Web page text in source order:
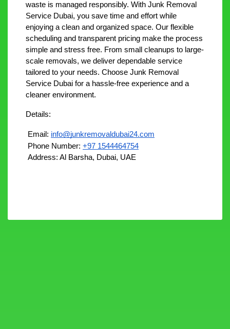
waste is managed responsibly. With Junk Removal
Service Dubai, you save time and effort while
enjoying a clean and organized space. Our flexible
scheduling and transparent pricing make the process
simple and stress free. From small cleanups to large-
scale removals, we deliver dependable service
tailored to your needs. Choose Junk Removal
Service Dubai for a hassle-free experience and a
cleaner environment.
Details:
Email: info@junkremovaldubai24.com
Phone Number: +97 1544464754
Address: Al Barsha, Dubai, UAE